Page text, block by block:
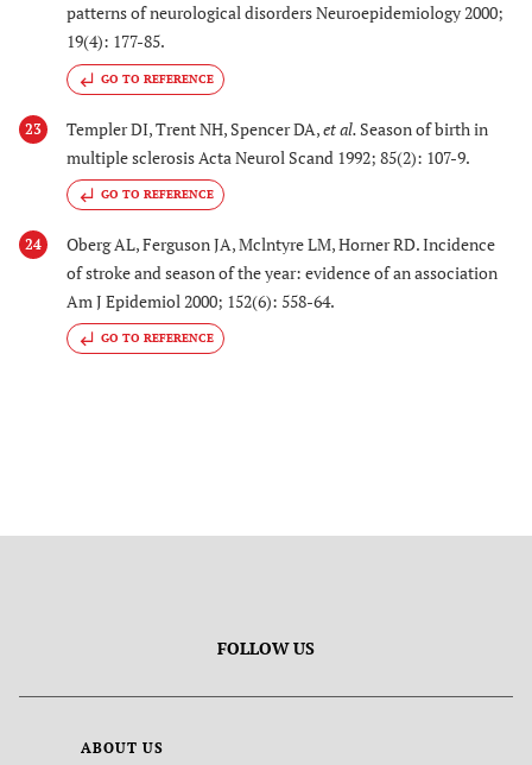
patterns of neurological disorders Neuroepidemiology 2000;
19(4): 177-85.
GO TO REFERENCE
23 Templer DI, Trent NH, Spencer DA,et al. Season of birth in
multiple sclerosis Acta Neurol Scand 1992; 85(2): 107-9.
GO TO REFERENCE
24
Oberg AL, Ferguson JA, Mclntyre LM, Horner RD. Incidence
of stroke and season of the year: evidence of an association
Am J Epidemiol 2000; 152(6): 558-64.
GO TO REFERENCE
FOLLOW US
ABOUT US